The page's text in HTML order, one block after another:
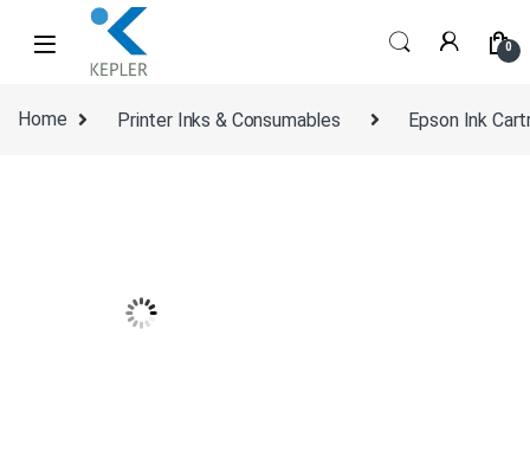
Skip to navigation
Skip to content
0
Home Printer Inks & Consumables Epson Ink